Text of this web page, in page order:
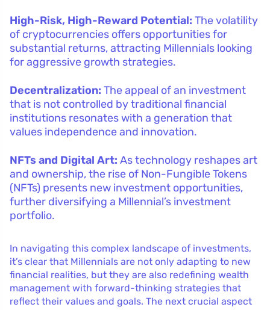
High-Risk, High-Reward Potential: The volatility
of cryptocurrencies offers opportunities for
substantial returns, attracting Millennials looking
for aggressive growth strategies.
Decentralization: The appeal of an investment
that is not controlled by traditional financial
institutions resonates with a generation that
values independence and innovation.
NFTs and Digital Art: As technology reshapes art
and ownership, the rise of Non-Fungible Tokens
(NFTs) presents new investment opportunities,
further diversifying a Millennial’s investment
portfolio.
In navigating this complex landscape of investments,
it’s clear that Millennials are not only adapting to new
financial realities, but they are also redefining wealth
management with forward-thinking strategies that
reflect their values and goals. The next crucial aspect